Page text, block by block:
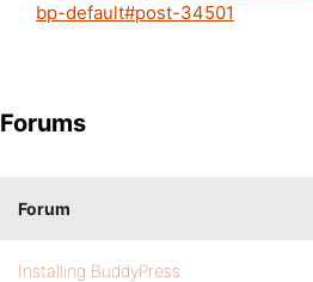
bp-default#post-34501
Forums
Forum
Installing BuddyPress